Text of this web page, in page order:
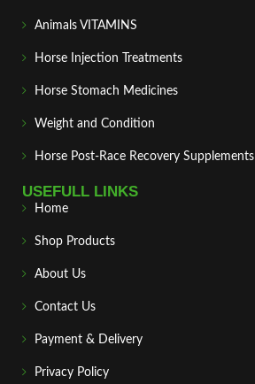
Animals VITAMINS
Horse Injection Treatments
Horse Stomach Medicines
Weight and Condition
Horse Post‑Race Recovery Supplements
USEFULL LINKS
Home
Shop Products
About Us
Contact Us
Payment & Delivery
Privacy Policy